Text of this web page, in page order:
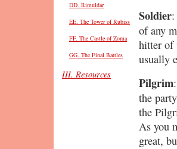
Soldier
of any
hitter of
usually
Pilgrim
the
the
As you
great,
DD. Rimuldar
EE. The Tower of Rubiss
FF. The Castle of Zoma
GG. The Final Battles
III. Resources